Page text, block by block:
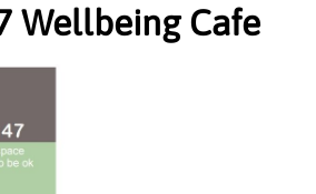
Wellbeing Cafe